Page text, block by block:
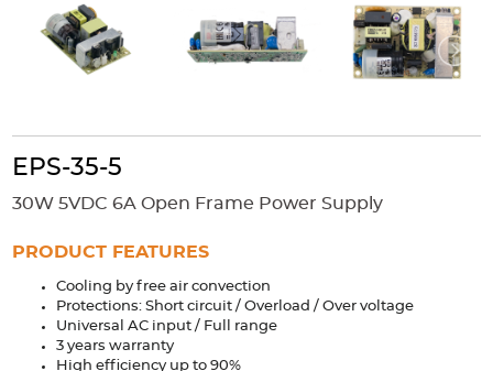
Extrusions Variable Frequency Drives Connectors DIN Rails
Industrial and Commercial
Services
Bespoke design Modified Power Supplies
Custom PSU Metalwork White Label Manufacturing
Design Considerations Fixed Wiring Colours
EPS-35-5
30W 5VDC 6A Open Frame Power Supply
PRODUCT FEATURES
Cooling by free air convection
Protections: Short circuit / Overload / Over voltage
Universal AC input / Full range
3 years warranty
High efficiency up to 90%